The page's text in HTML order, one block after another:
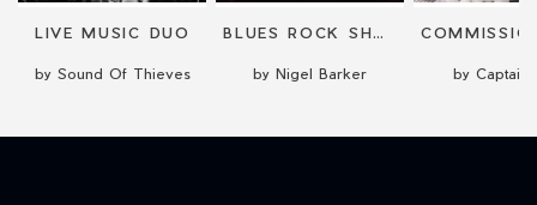
LIVE MUSIC DUO
by Sound Of Thieves
BLUES ROCK SHOW WITH SIX VIDEO SCREENS
by Nigel Barker by Captain